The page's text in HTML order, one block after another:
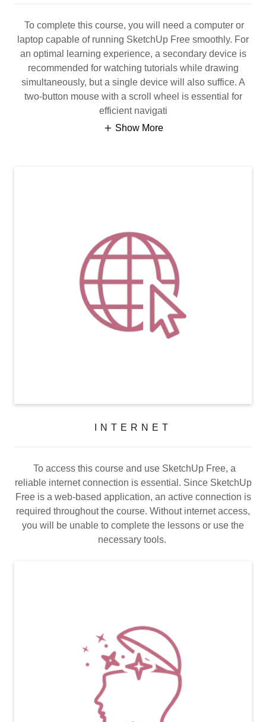
To complete this course, you will need a computer or
laptop capable of running SketchUp Free smoothly. For
an optimal learning experience, a secondary device is
recommended for watching tutorials while drawing
simultaneously, but a single device will also suffice. A
two-button mouse with a scroll wheel is essential for
efficient navigati
Show More
INTERNET
To access this course and use SketchUp Free, a
reliable internet connection is essential. Since SketchUp
Free is a web-based application, an active connection is
required throughout the course. Without internet access,
you will be unable to complete the lessons or use the
necessary tools.